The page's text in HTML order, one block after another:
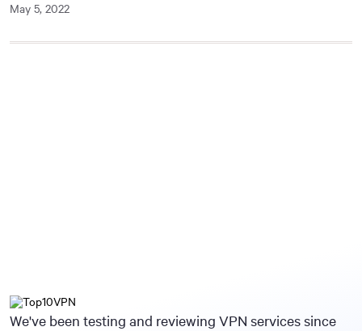
May 5, 2022
We've been testing and reviewing VPN services since